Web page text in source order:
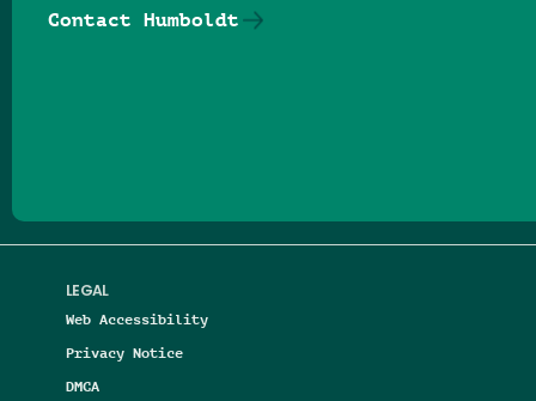
LEGAL
Web Accessibility
Privacy Notice
DMCA
Contact Humboldt